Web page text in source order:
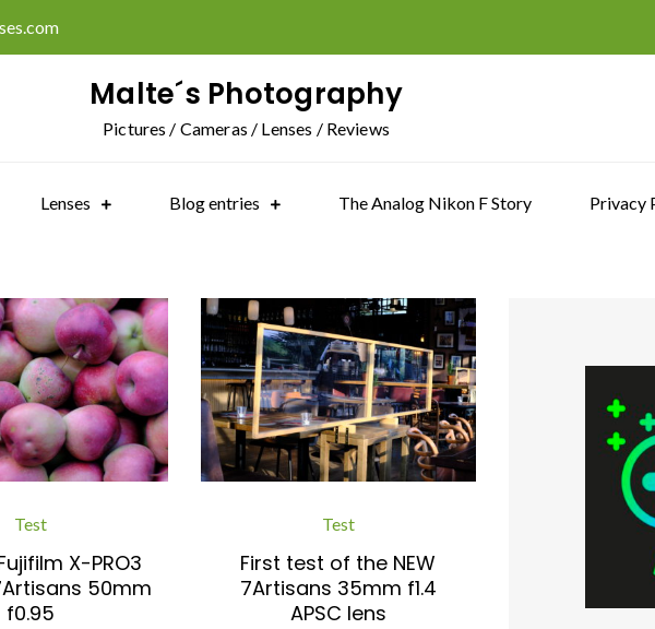
Malte´s Photography
Pictures / Cameras / Lenses / Reviews
Lenses Blog entries The Analog Nikon F Story Privacy
Test
X-PRO3
50mm
f0.95
Test
First test of the NEW
7Artisans 35mm f1.4
APSC lens